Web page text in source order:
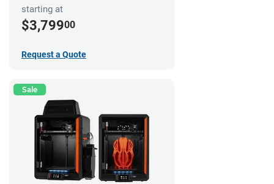
starting at
$3,79900
Request a Quote
Sale